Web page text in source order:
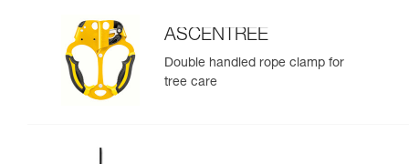
ASCENTREE
Double handled rope clamp for
tree care